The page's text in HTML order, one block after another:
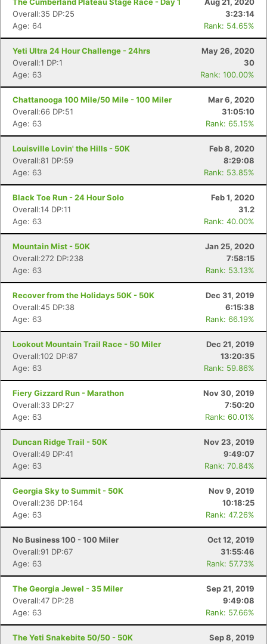
Overall:35 DP:25
3:23:14
Age: 64
Rank: 54.65%
Yeti Ultra 24 Hour Challenge - 24hrs
May 26, 2020
Overall:1 DP:1
30
Age: 63
Rank: 100.00%
Chattanooga 100 Mile/50 Mile - 100 Miler
Mar 6, 2020
Overall:66 DP:51
31:05:10
Age: 63
Rank: 65.15%
Louisville Lovin' the Hills - 50K
Feb 8, 2020
Overall:81 DP:59
8:29:08
Age: 63
Rank: 53.85%
Black Toe Run - 24 Hour Solo
Feb 1, 2020
Overall:14 DP:11
31.2
Age: 63
Rank: 40.00%
Mountain Mist - 50K
Jan 25, 2020
Overall:272 DP:238
7:58:15
Age: 63
Rank: 53.13%
Recover from the Holidays 50K - 50K
Dec 31, 2019
Overall:45 DP:38
6:15:38
Age: 63
Rank: 66.19%
Lookout Mountain Trail Race - 50 Miler
Dec 21, 2019
Overall:102 DP:87
13:20:35
Age: 63
Rank: 59.86%
Fiery Gizzard Run - Marathon
Nov 30, 2019
Overall:33 DP:27
7:50:20
Age: 63
Rank: 60.01%
Duncan Ridge Trail - 50K
Nov 23, 2019
Overall:49 DP:41
9:49:07
Age: 63
Rank: 70.84%
Georgia Sky to Summit - 50K
Nov 9, 2019
Overall:236 DP:164
10:18:25
Age: 63
Rank: 47.26%
No Business 100 - 100 Miler
Oct 12, 2019
Overall:91 DP:67
31:55:46
Age: 63
Rank: 57.73%
The Georgia Jewel - 35 Miler
Sep 21, 2019
Overall:47 DP:28
9:49:08
Age: 63
Rank: 57.66%
The Yeti Snakebite 50/50 - 50K
Sep 8, 2019